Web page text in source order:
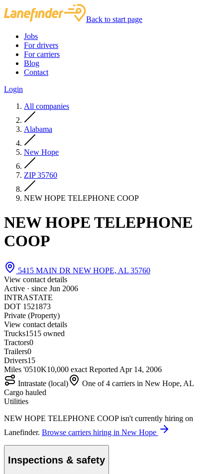
Back to start page
Jobs
For drivers
For carriers
Blog
Contact
Login
All companies
Alabama
New Hope
ZIP 35760
NEW HOPE TELEPHONE COOP
NEW HOPE TELEPHONE
COOP
5415 MAIN DR NEW HOPE, AL 35760
View contact details
Active · since Jun 2006
INTRASTATE
DOT 1521873
Private (Property)
View contact details
Trucks1515 owned
Tractors0
Trailers0
Drivers15
Miles '0510K10,000 exact Reported Apr 14, 2006
Intrastate (local)
One of 4 carriers in New Hope, AL
Cargo hauled
Utilities
NEW HOPE TELEPHONE COOP isn't currently hiring on
Lanefinder. Browse carriers hiring in New Hope
Inspections & safety